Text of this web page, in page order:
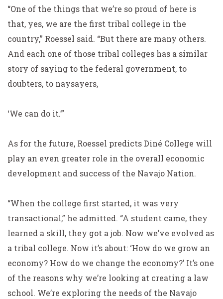
“One of the things that we’re so proud of here is
that, yes, we are the first tribal college in the
country,” Roessel said. “But there are many others.
And each one of those tribal colleges has a similar
story of saying to the federal government, to
doubters, to naysayers,
‘We can do it.’”
As for the future, Roessel predicts Diné College will
play an even greater role in the overall economic
development and success of the Navajo Nation.
“When the college first started, it was very
transactional,” he admitted. “A student came, they
learned a skill, they got a job. Now we’ve evolved as
a tribal college. Now it’s about: ‘How do we grow an
economy? How do we change the economy?’ It’s one
of the reasons why we’re looking at creating a law
school. We’re exploring the needs of the Navajo